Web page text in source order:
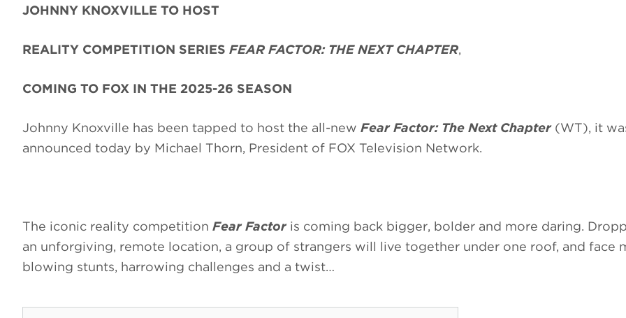
JOHNNY KNOXVILLE TO HOST
REALITY COMPETITION SERIES FEAR FACTOR: THE NEXT CHAPTER,
COMING TO FOX IN THE 2025-26 SEASON
Johnny Knoxville has been tapped to host the all-new Fear Factor: The Next Chapter(WT), it
announced today by Michael Thorn, President of FOX Television Network.
The iconic reality competition Fear Factoris coming back bigger, bolder and more daring.
an unforgiving, remote location, a group of strangers will live together under one roof, and face
blowing stunts, harrowing challenges and a twist…